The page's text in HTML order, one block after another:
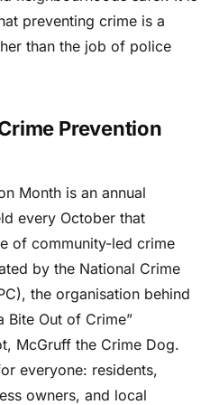
preventing crime is a
than the job of police
Prevention
Month is an annual
every October that
of community-led crime
by the National Crime
the organisation behind
Bite Out of Crime”
McGruff the Crime Dog.
everyone: residents,
owners, and local